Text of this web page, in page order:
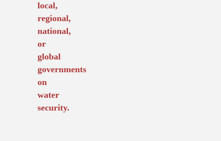
local,
regional,
national,
or
global
governments
on
water
security.